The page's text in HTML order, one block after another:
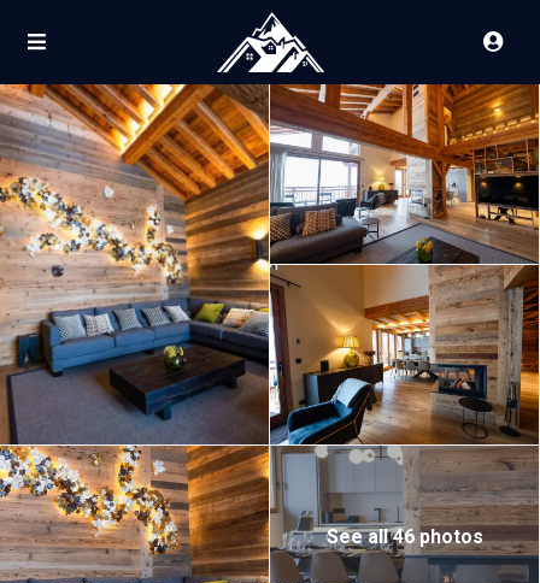
See all 46 photos